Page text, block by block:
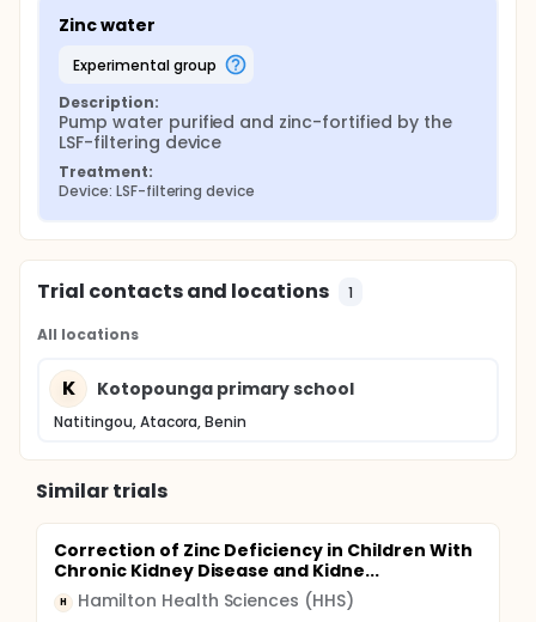
Zinc water
experimental group
Description:
Pump water purified and zinc-fortified by the
LSF-filtering device
Treatment:
Device: LSF-filtering device
Trial contacts and locations 1
All locations
K Kotopounga primary school
Natitingou, Atacora, Benin
Similar trials
Correction of Zinc Deficiency in Children With
Chronic Kidney Disease and Kidne...
H Hamilton Health Sciences (HHS)